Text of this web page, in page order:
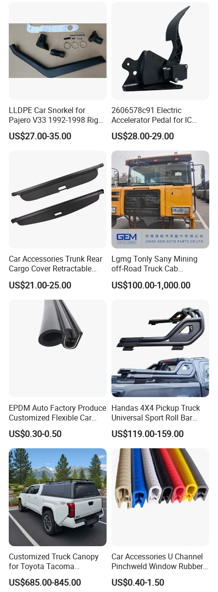
LLDPE Car Snorkel for
Pajero V33 1992-1998 Right
Side Install Air Intake
Snorkel
US$27.00-35.00
2606578c91 Electric
Accelerator Pedal for IC
Corporation
US$28.00-29.00
Car Accessories Trunk Rear
Cargo Cover Retractable
Parcel Shelf for Buick Gl6
Trunk Curtain
US$21.00-25.00
Lgmg Tonly Sany Mining
off-Road Truck Cab
Assembly
US$100.00-1,000.00
EPDM Auto Factory Produce
Customized Flexible Car
Door Rubber Seal Strip
US$0.30-0.50
Handas 4X4 Pickup Truck
Universal Sport Roll Bar
Auto Accessories for Hilux
Revo Dmax Triton L200
US$119.00-159.00
Customized Truck Canopy
for Toyota Tacoma
Lightweight Truck Cap
Smartcap High-Quality
US$685.00-845.00
Car Accessories U Channel
Pinchweld Window Rubber
Edge Trim Protector Car
Door Seal Strip
US$0.40-1.50